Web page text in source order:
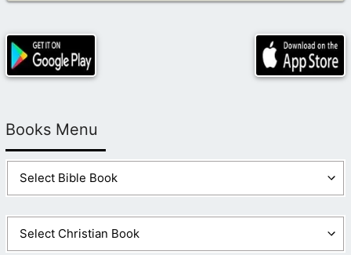
Books Menu